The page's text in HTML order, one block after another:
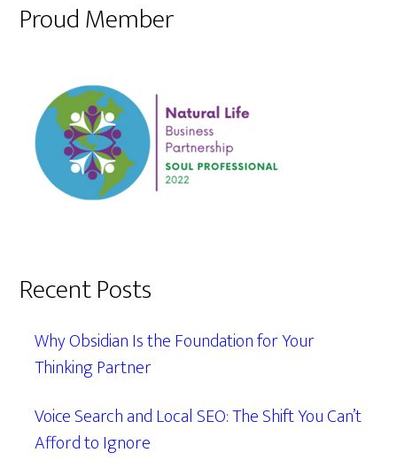
Proud Member
Recent Posts
Why Obsidian Is the Foundation for Your
Thinking Partner
Voice Search and Local SEO: The Shift You Can’t
Afford to Ignore